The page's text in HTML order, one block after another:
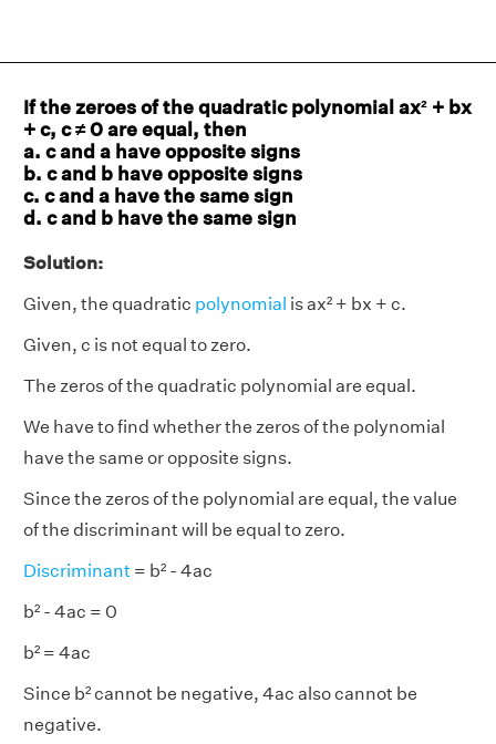
If the zeroes of the quadratic polynomial ax² + bx
+ c, c ≠ 0 are equal, then
a. c and a have opposite signs
b. c and b have opposite signs
c. c and a have the same sign
d. c and b have the same sign
Solution:
Given, the quadratic polynomial is ax² + bx + c.
Given, c is not equal to zero.
The zeros of the quadratic polynomial are equal.
We have to find whether the zeros of the polynomial
have the same or opposite signs.
Since the zeros of the polynomial are equal, the value
of the discriminant will be equal to zero.
Discriminant = b² - 4ac
b² - 4ac = 0
b² = 4ac
Since b² cannot be negative, 4ac also cannot be
negative.